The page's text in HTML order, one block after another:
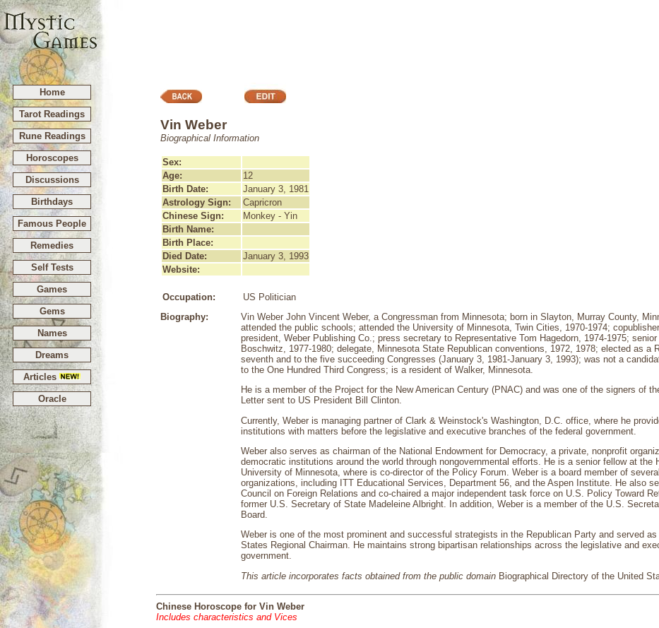
Home
Tarot Readings
Rune Readings
Horoscopes
Discussions
Birthdays
Famous People
Remedies
Self Tests
Games
Gems
Names
Dreams
Articles
Oracle
Vin Weber
Biographical Information
Sex:
Age:
12
Birth Date:
January 3, 1981
Astrology Sign:
Capricron
Chinese Sign:
Monkey - Yin
Birth Name:
Birth Place:
Died Date:
January 3, 1993
Website:
Occupation: US Politician
Biography:
Vin Weber John Vincent Weber, a Congressman from Minnesota; born in Slayton, Murray County,
attended the public schools; attended the University of Minnesota, Twin Cities, 1970-1974;
president, Weber Publishing Co.; press secretary to Representative Tom Hagedorn, 1974-1975;
Boschwitz, 1977-1980; delegate, Minnesota State Republican conventions, 1972, 1978; elected as a
seventh and to the five succeeding Congresses (January 3, 1981-January 3, 1993); was not a
to the One Hundred Third Congress; is a resident of Walker, Minnesota.
He is a member of the Project for the New American Century (PNAC) and was one of the signers of
Letter sent to US President Bill Clinton.
Currently, Weber is managing partner of Clark & Weinstock's Washington, D.C. office, where he
institutions with matters before the legislative and executive branches of the federal government.
Weber also serves as chairman of the National Endowment for Democracy, a private, nonprofit
democratic institutions around the world through nongovernmental efforts. He is a senior fellow at the
University of Minnesota, where is co-director of the Policy Forum. Weber is a board member of
organizations, including ITT Educational Services, Department 56, and the Aspen Institute. He also
Council on Foreign Relations and co-chaired a major independent task force on U.S. Policy Toward
former U.S. Secretary of State Madeleine Albright. In addition, Weber is a member of the U.S.
Board.
Weber is one of the most prominent and successful strategists in the Republican Party and served
States Regional Chairman. He maintains strong bipartisan relationships across the legislative and
government.
This article incorporates facts obtained from the public domain Biographical Directory of the United
Chinese Horoscope for Vin Weber
Includes characteristics and Vices